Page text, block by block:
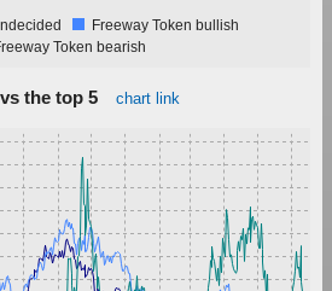
Freeway Token bullish
Token bearish
the top 5 chart link